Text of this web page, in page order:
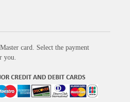
card. Select the payment
you.